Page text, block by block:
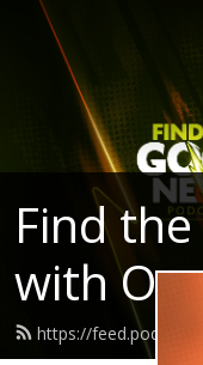
Find
with
https://